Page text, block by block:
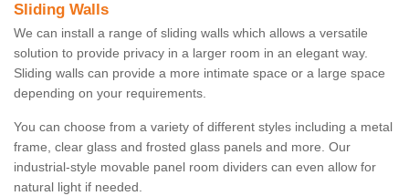
Sliding Walls
We can install a range of sliding walls which allows a versatile
solution to provide privacy in a larger room in an elegant way.
Sliding walls can provide a more intimate space or a large space
depending on your requirements.
You can choose from a variety of different styles including a metal
frame, clear glass and frosted glass panels and more. Our
industrial-style movable panel room dividers can even allow for
natural light if needed.